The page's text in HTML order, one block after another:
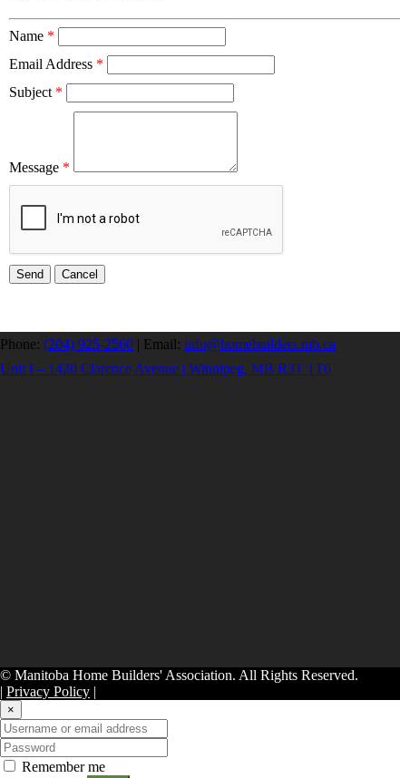
Name *
Email Address *
Subject *
Message *
Phone: (204) 925-2560 | Email: info@homebuilders.mb.ca
Unit I – 1420 Clarence Avenue | Winnipeg, MB R3T 1T6
© Manitoba Home Builders' Association. All Rights Reserved.
| Privacy Policy |
×
Remember me